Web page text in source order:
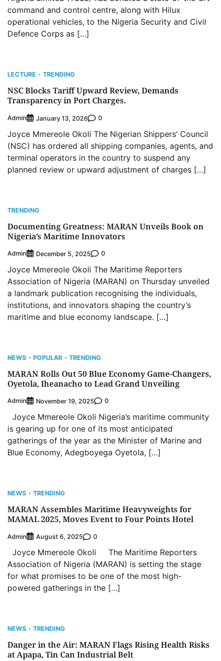
command and control centre, along with Hilux
operational vehicles, to the Nigeria Security and Civil
Defence Corps as […]
LECTURE TRENDING
NSC Blocks Tariff Upward Review, Demands
Transparency in Port Charges.
Admin January 13, 2026 0
Joyce Mmereole Okoli The Nigerian Shippers’ Council
(NSC) has ordered all shipping companies, agents, and
terminal operators in the country to suspend any
planned review or upward adjustment of charges […]
TRENDING
Documenting Greatness: MARAN Unveils Book on
Nigeria’s Maritime Innovators
Admin December 5, 2025 0
Joyce Mmereole Okoli The Maritime Reporters
Association of Nigeria (MARAN) on Thursday unveiled
a landmark publication recognising the individuals,
institutions, and innovators shaping the country’s
maritime and blue economy landscape. […]
NEWS POPULAR TRENDING
MARAN Rolls Out 50 Blue Economy Game-Changers,
Oyetola, Iheanacho to Lead Grand Unveiling
Admin November 19, 2025 0
Joyce Mmereole Okoli Nigeria’s maritime community
is gearing up for one of its most anticipated
gatherings of the year as the Minister of Marine and
Blue Economy, Adegboyega Oyetola, […]
NEWS TRENDING
MARAN Assembles Maritime Heavyweights for
MAMAL 2025, Moves Event to Four Points Hotel
Admin August 6, 2025 0
Joyce Mmereole Okoli The Maritime Reporters
Association of Nigeria (MARAN) is setting the stage
for what promises to be one of the most high-
powered gatherings in the […]
NEWS TRENDING
Danger in the Air: MARAN Flags Rising Health Risks
at Apapa, Tin Can Industrial Belt